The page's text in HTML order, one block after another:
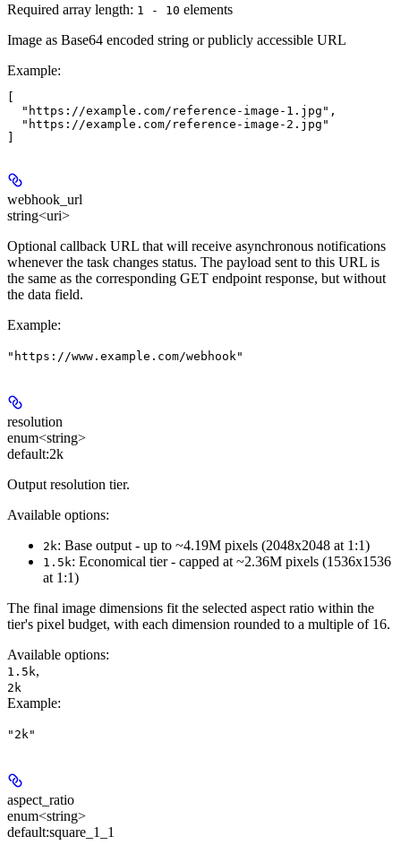
Required array length: 1 - 10 elements
Image as Base64 encoded string or publicly accessible URL
Example:
  "https://example.com/reference-image-1.jpg",
  "https://example.com/reference-image-2.jpg"
webhook_url
string<uri>
Optional callback URL that will receive asynchronous notifications
whenever the task changes status. The payload sent to this URL is
the same as the corresponding GET endpoint response, but without
the data field.
Example:
"https://www.example.com/webhook"
resolution
enum<string>
default:2k
Output resolution tier.
Available options:
2k: Base output - up to ~4.19M pixels (2048x2048 at 1:1)
1.5k: Economical tier - capped at ~2.36M pixels (1536x1536
at 1:1)
The final image dimensions fit the selected aspect ratio within the
tier's pixel budget, with each dimension rounded to a multiple of 16.
Available options:
1.5k,
2k
Example:
"2k"
aspect_ratio
enum<string>
default:square_1_1